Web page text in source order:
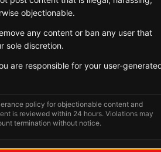
Tagged Posts
objectionable.
any content or ban any user that
sole discretion.
are responsible for your user-
policy for objectionable content and
is reviewed within 24 hours. Violations may
termination without notice.